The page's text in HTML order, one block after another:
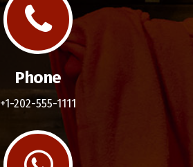
Phone
+1-202-555-1111